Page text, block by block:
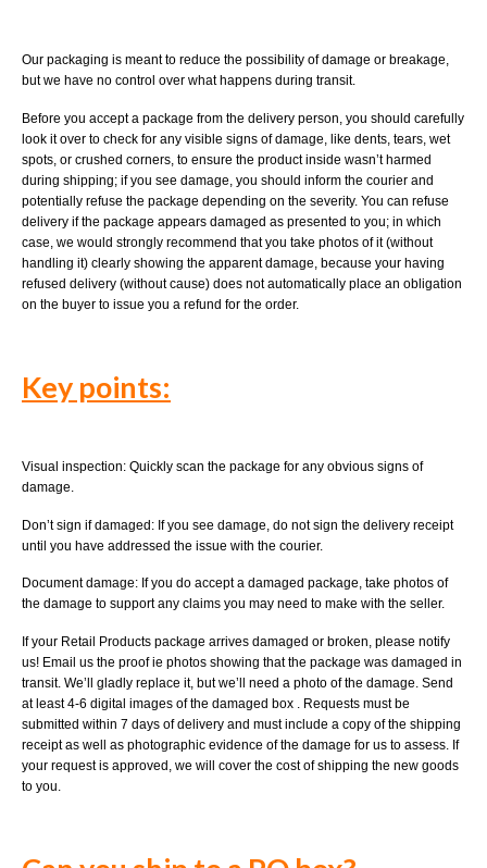
Our packaging is meant to reduce the possibility of damage or breakage,
but we have no control over what happens during transit.
Before you accept a package from the delivery person, you should carefully
look it over to check for any visible signs of damage, like dents, tears, wet
spots, or crushed corners, to ensure the product inside wasn’t harmed
during shipping; if you see damage, you should inform the courier and
potentially refuse the package depending on the severity. You can refuse
delivery if the package appears damaged as presented to you; in which
case, we would strongly recommend that you take photos of it (without
handling it) clearly showing the apparent damage, because your having
refused delivery (without cause) does not automatically place an obligation
on the buyer to issue you a refund for the order.
Key points:
Visual inspection: Quickly scan the package for any obvious signs of
damage.
Don’t sign if damaged: If you see damage, do not sign the delivery receipt
until you have addressed the issue with the courier.
Document damage: If you do accept a damaged package, take photos of
the damage to support any claims you may need to make with the seller.
If your Retail Products package arrives damaged or broken, please notify
us! Email us the proof ie photos showing that the package was damaged in
transit. We’ll gladly replace it, but we’ll need a photo of the damage. Send
at least 4-6 digital images of the damaged box . Requests must be
submitted within 7 days of delivery and must include a copy of the shipping
receipt as well as photographic evidence of the damage for us to assess. If
your request is approved, we will cover the cost of shipping the new goods
to you.